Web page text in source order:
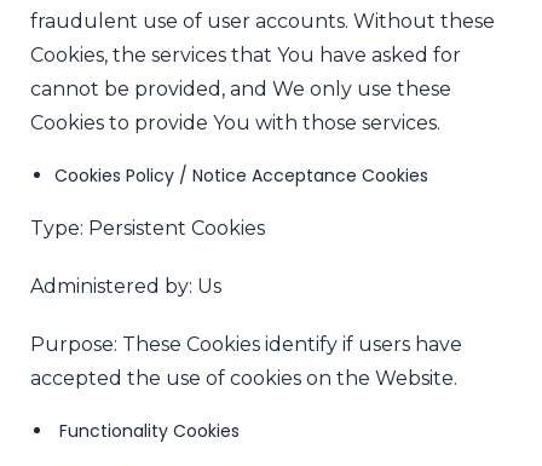
fraudulent use of user accounts. Without these
Cookies, the services that You have asked for
cannot be provided, and We only use these
Cookies to provide You with those services.
Cookies Policy / Notice Acceptance Cookies
Type: Persistent Cookies
Administered by: Us
Purpose: These Cookies identify if users have
accepted the use of cookies on the Website.
Functionality Cookies